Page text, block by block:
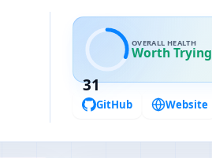
31
OVERALL HEALTH
Worth Trying
GitHub Website